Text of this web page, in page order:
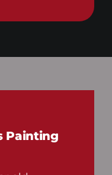
Painting